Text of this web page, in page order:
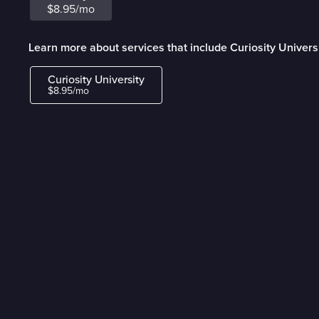
$8.95/mo
Learn more about services that include Curiosity
Curiosity University
$8.95/mo